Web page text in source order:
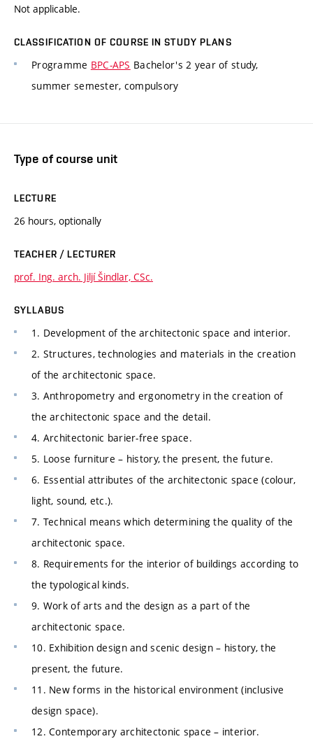
Not applicable.
CLASSIFICATION OF COURSE IN STUDY PLANS
Programme BPC-APS Bachelor's 2 year of study,
summer semester, compulsory
Type of course unit
LECTURE
26 hours, optionally
TEACHER / LECTURER
prof. Ing. arch. Jiljí Šindlar, CSc.
SYLLABUS
1. Development of the architectonic space and interior.
2. Structures, technologies and materials in the creation
of the architectonic space.
3. Anthropometry and ergonometry in the creation of
the architectonic space and the detail.
4. Architectonic barier-free space.
5. Loose furniture – history, the present, the future.
6. Essential attributes of the architectonic space (colour,
light, sound, etc.).
7. Technical means which determining the quality of the
architectonic space.
8. Requirements for the interior of buildings according to
the typological kinds.
9. Work of arts and the design as a part of the
architectonic space.
10. Exhibition design and scenic design – history, the
present, the future.
11. New forms in the historical environment (inclusive
design space).
12. Contemporary architectonic space – interior.